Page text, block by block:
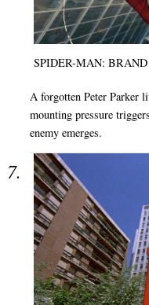
SPIDER-MAN:
A forgotten Peter Parker
mounting pressure
enemy emerges.